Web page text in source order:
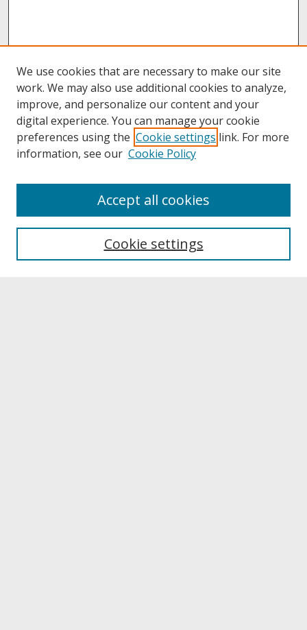
About UNCOpen
Archives & Special Collections
We use cookies that are necessary to make our site
work. We may also use additional cookies to analyze,
improve, and personalize our content and your
digital experience. You can manage your cookie
preferences using the Cookie settings link. For more
information, see our Cookie Policy
Cookie settings
Accept all cookies